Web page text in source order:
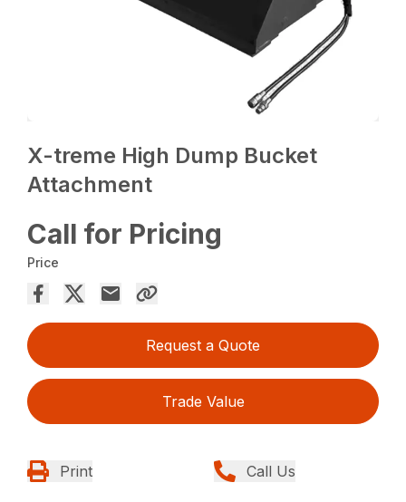
X-treme High Dump Bucket
Attachment
Call for Pricing
Price
Request a Quote
Trade Value
Print Call Us